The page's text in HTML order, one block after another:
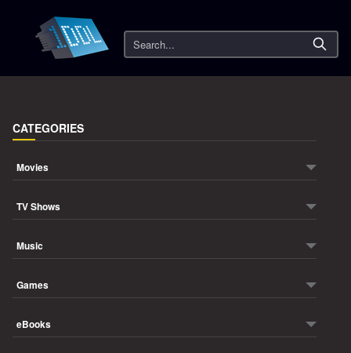
Search
CATEGORIES
Movies
TV Shows
Music
Games
eBooks